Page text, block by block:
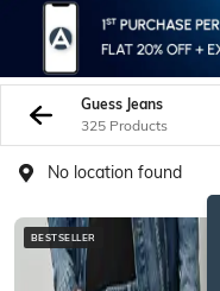
Guess Jeans
325 Products
No location found
BESTSELLER